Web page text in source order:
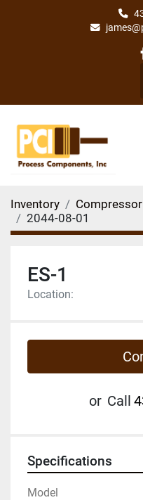
Inventory
2044-08-01
ES-1
Location:
or Call
Specifications
Model